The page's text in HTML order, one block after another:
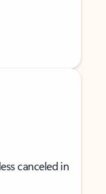
canceled in